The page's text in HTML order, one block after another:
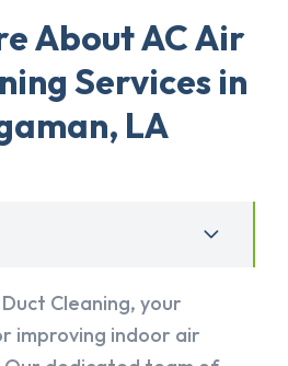
About AC Air
Services in
LA
Cleaning, your
improving indoor air